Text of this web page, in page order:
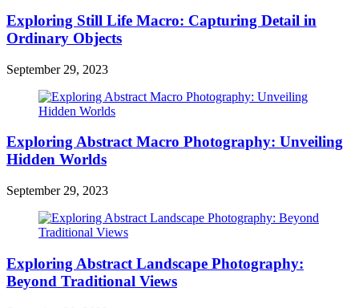
Exploring Still Life Macro: Capturing Detail in
Ordinary Objects
September 29, 2023
Exploring Abstract Macro Photography: Unveiling
Hidden Worlds
September 29, 2023
Exploring Abstract Landscape Photography:
Beyond Traditional Views